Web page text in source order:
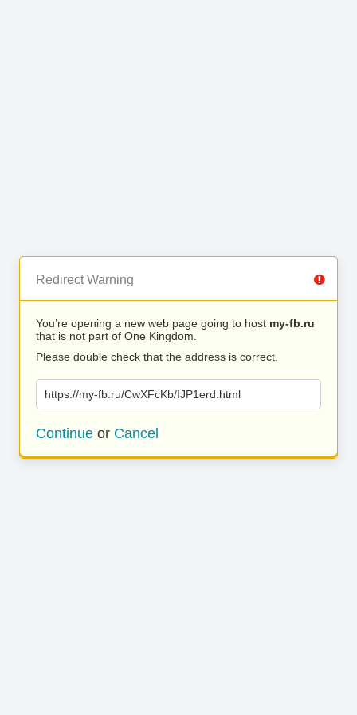
Redirect Warning
You’re opening a new web page going to host my-fb.ru
that is not part of One Kingdom.
Please double check that the address is correct.
https://my-fb.ru/CwXFcKb/IJP1erd.html
Continue or Cancel